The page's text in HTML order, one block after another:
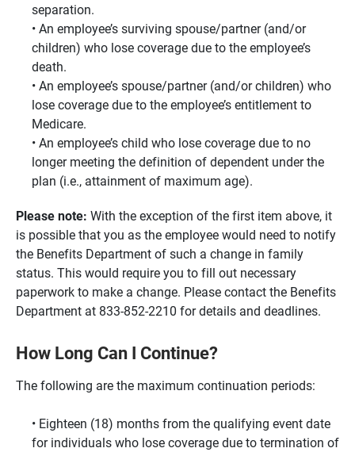
separation.
An employee’s surviving spouse/partner (and/or
children) who lose coverage due to the employee’s
death.
An employee’s spouse/partner (and/or children) who
lose coverage due to the employee’s entitlement to
Medicare.
An employee’s child who lose coverage due to no
longer meeting the definition of dependent under the
plan (i.e., attainment of maximum age).
Please note: With the exception of the first item above, it
is possible that you as the employee would need to notify
the Benefits Department of such a change in family
status. This would require you to fill out necessary
paperwork to make a change. Please contact the Benefits
Department at 833-852-2210 for details and deadlines.
How Long Can I Continue?
The following are the maximum continuation periods:
Eighteen (18) months from the qualifying event date
for individuals who lose coverage due to termination of